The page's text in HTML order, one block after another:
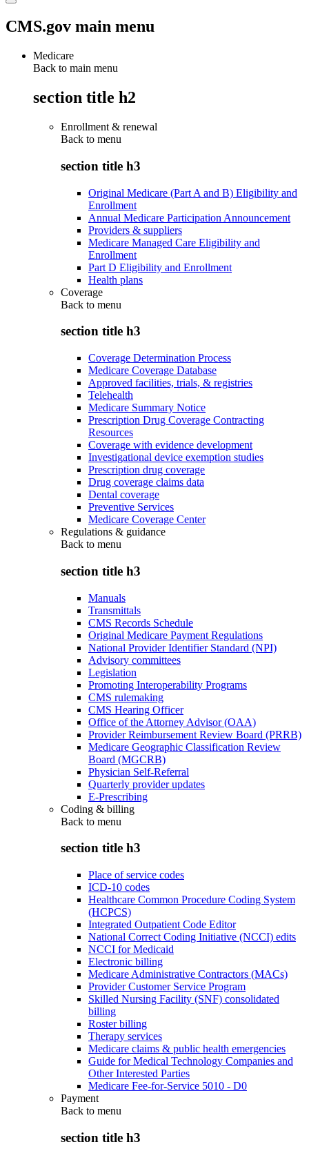
CMS.gov main menu
Medicare
Back to main menu
section title h2
Enrollment & renewal
Back to menu
section title h3
Original Medicare (Part A and B) Eligibility and
Enrollment
Annual Medicare Participation Announcement
Providers & suppliers
Medicare Managed Care Eligibility and
Enrollment
Part D Eligibility and Enrollment
Health plans
Coverage
Back to menu
section title h3
Coverage Determination Process
Medicare Coverage Database
Approved facilities, trials, & registries
Telehealth
Medicare Summary Notice
Prescription Drug Coverage Contracting
Resources
Coverage with evidence development
Investigational device exemption studies
Prescription drug coverage
Drug coverage claims data
Dental coverage
Preventive Services
Medicare Coverage Center
Regulations & guidance
Back to menu
section title h3
Manuals
Transmittals
CMS Records Schedule
Original Medicare Payment Regulations
National Provider Identifier Standard (NPI)
Advisory committees
Legislation
Promoting Interoperability Programs
CMS rulemaking
CMS Hearing Officer
Office of the Attorney Advisor (OAA)
Provider Reimbursement Review Board (PRRB)
Medicare Geographic Classification Review
Board (MGCRB)
Physician Self-Referral
Quarterly provider updates
E-Prescribing
Coding & billing
Back to menu
section title h3
Place of service codes
ICD-10 codes
Healthcare Common Procedure Coding System
(HCPCS)
Integrated Outpatient Code Editor
National Correct Coding Initiative (NCCI) edits
NCCI for Medicaid
Electronic billing
Medicare Administrative Contractors (MACs)
Provider Customer Service Program
Skilled Nursing Facility (SNF) consolidated
billing
Roster billing
Therapy services
Medicare claims & public health emergencies
Guide for Medical Technology Companies and
Other Interested Parties
Medicare Fee-for-Service 5010 - D0
Payment
Back to menu
section title h3